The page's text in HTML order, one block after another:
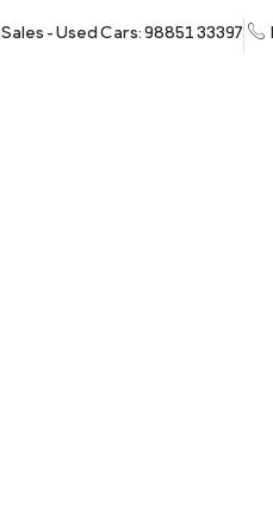
Sales - Used Cars: 98851 33397